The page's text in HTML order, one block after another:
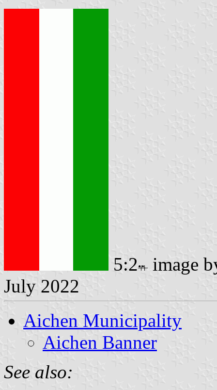
5:2
image
July 2022
Aichen Municipality
Aichen Banner
See also: